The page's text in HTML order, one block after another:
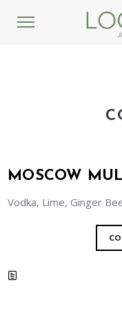
MOSCOW
Vodka, Lime, Ginger